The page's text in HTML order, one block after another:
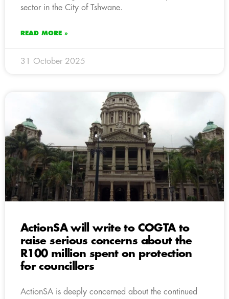
sector in the City of Tshwane.
READ MORE »
31 October 2025
ActionSA will write to COGTA to
raise serious concerns about the
R100 million spent on protection
for councillors
ActionSA is deeply concerned about the continued